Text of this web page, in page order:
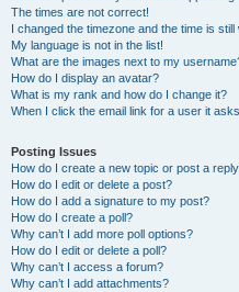
The times are not correct!
I changed the timezone and the time is still
My language is not in the list!
What are the images next to my
How do I display an avatar?
What is my rank and how do I change it?
When I click the email link for a user it
Posting Issues
How do I create a new topic or post a
How do I edit or delete a post?
How do I add a signature to my post?
How do I create a poll?
Why can’t I add more poll options?
How do I edit or delete a poll?
Why can’t I access a forum?
Why can’t I add attachments?